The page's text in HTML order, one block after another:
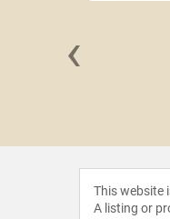
‹
This website
A listing or